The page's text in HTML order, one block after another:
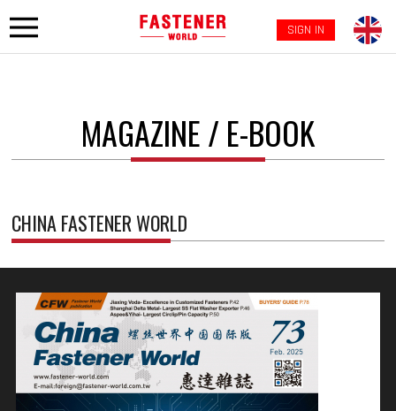
SIGN IN
MAGAZINE / E-BOOK
CHINA FASTENER WORLD